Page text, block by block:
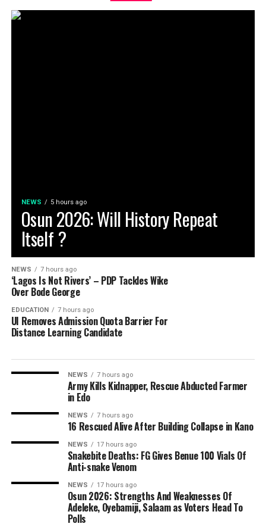
NEWS 5 hours ago
Osun 2026: Will History Repeat
Itself ?
NEWS 7 hours ago
‘Lagos Is Not Rivers’ – PDP Tackles Wike
Over Bode George
EDUCATION 7 hours ago
UI Removes Admission Quota Barrier For
Distance Learning Candidate
NEWS 7 hours ago
Army Kills Kidnapper, Rescue Abducted Farmer
in Edo
NEWS 7 hours ago
16 Rescued Alive After Building Collapse in Kano
NEWS 17 hours ago
Snakebite Deaths: FG Gives Benue 100 Vials Of
Anti-snake Venom
NEWS 17 hours ago
Osun 2026: Strengths And Weaknesses Of
Adeleke, Oyebamiji, Salaam as Voters Head To
Polls